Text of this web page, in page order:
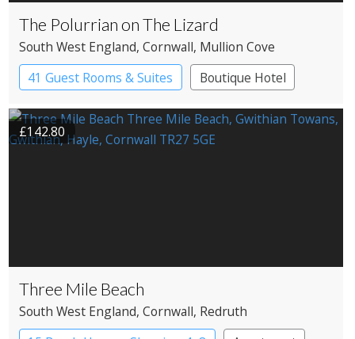
The Polurrian on The Lizard
South West England, Cornwall, Mullion Cove
41 Guest Rooms & Suites
Boutique Hotel
£142.80
Three Mile Beach
South West England, Cornwall, Redruth